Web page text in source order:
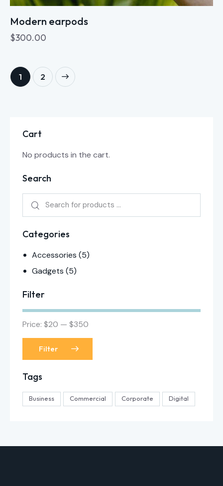
Modern earpods
$300.00
1 2
→
Cart
No products in the cart.
Search
Categories
Accessories (5)
Gadgets (5)
Filter
Filter
Price: $20 — $350
Tags
Business Commercial Corporate Digital